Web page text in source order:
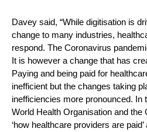
Davey said, “While digitisation is
change to many industries,
respond. The Coronavirus
It is however a change that has
Paying and being paid for
inefficient but the changes taking
inefficiencies more pronounced. In
World Health Organisation and the
‘how healthcare providers are